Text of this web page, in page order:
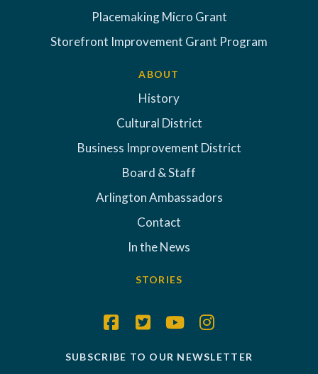
Placemaking Micro Grant
Storefront Improvement Grant Program
ABOUT
History
Cultural District
Business Improvement District
Board & Staff
Arlington Ambassadors
Contact
In the News
STORIES
SUBSCRIBE TO OUR NEWSLETTER